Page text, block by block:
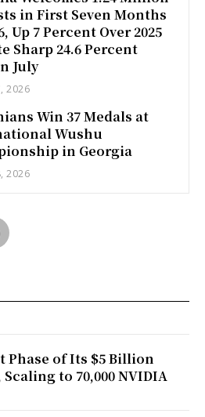
in First Seven Months
Up 7 Percent Over 2025
Sharp 24.6 Percent
July
2026
Win 37 Medals at
Wushu
in Georgia
2026
Phase of Its $5 Billion
to 70,000 NVIDIA